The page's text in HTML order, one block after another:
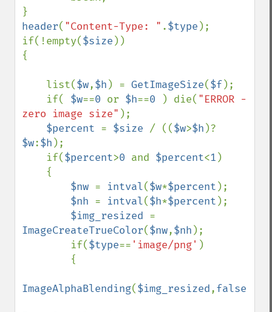
header( "Content-Type: " .$type );
if(!empty($size ))
{
    list(
$w,$h ) = GetImageSize($f);
    if(
$w==0 or $h==0 ) die( "ERROR -
zero image size" );
$percent = $size / (($w>$h )?
$w:$h );
    if(
$percent>0 and $percent<1 )
$nw = intval($w*$percent );
$nh = intval($h*$percent );
$img_resized
ImageCreateTrueColor($nw,$nh );
        if(
$type== 'image/png' )
ImageAlphaBlending($img_resized,false